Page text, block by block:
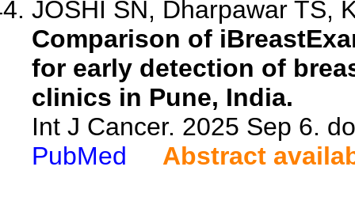
JOSHI SN, Dharpawar TS,
Comparison of
for early detection of
clinics in Pune, India.
Int J Cancer. 2025 Sep 6.
PubMed
Abstract